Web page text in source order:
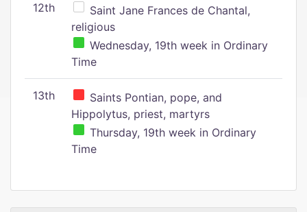
12th
Saint Jane Frances de Chantal,
religious
Wednesday, 19th week in Ordinary
Time
13th
Saints Pontian, pope, and
Hippolytus, priest, martyrs
Thursday, 19th week in Ordinary
Time